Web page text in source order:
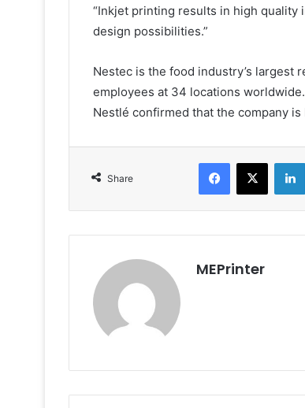
“Inkjet printing results in high quality
design possibilities.”
Nestec is the food industry’s largest
employees at 34 locations
Nestlé confirmed that the company
Share
Facebook
X
MEPrinter